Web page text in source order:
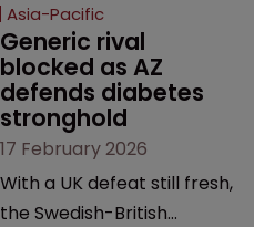
Asia-Pacific
Generic rival
blocked as AZ
defends diabetes
stronghold
17 February 2026
With a UK defeat still fresh,
the Swedish-British